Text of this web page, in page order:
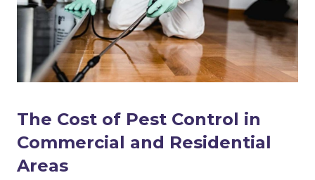
The Cost of Pest Control in
Commercial and Residential
Areas